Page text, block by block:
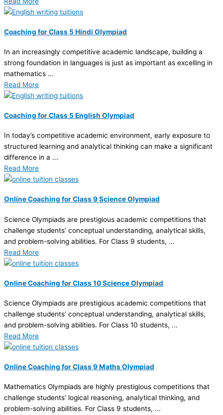
Coaching for Class 5 Hindi Olympiad
In an increasingly competitive academic landscape, building a
strong foundation in languages is just as important as excelling in
mathematics ...
Read More
Coaching for Class 5 English Olympiad
In today’s competitive academic environment, early exposure to
structured learning and analytical thinking can make a significant
difference in a ...
Read More
Online Coaching for Class 9 Science Olympiad
Science Olympiads are prestigious academic competitions that
challenge students’ conceptual understanding, analytical skills,
and problem-solving abilities. For Class 9 students, ...
Read More
Online Coaching for Class 10 Science Olympiad
Science Olympiads are prestigious academic competitions that
challenge students’ conceptual understanding, analytical skills,
and problem-solving abilities. For Class 10 students, ...
Read More
Online Coaching for Class 9 Maths Olympiad
Mathematics Olympiads are highly prestigious competitions that
challenge students’ logical reasoning, analytical thinking, and
problem-solving abilities. For Class 9 students, ...